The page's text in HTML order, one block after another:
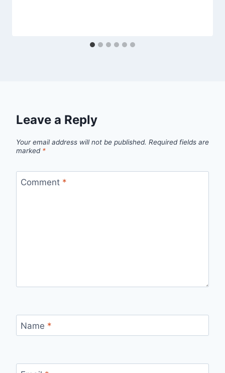
Leave a Reply
Your email address will not be published. Required fields are
marked *
Comment *
Name *